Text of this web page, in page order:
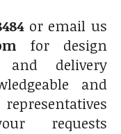
or email us
for design
and delivery
and
requests